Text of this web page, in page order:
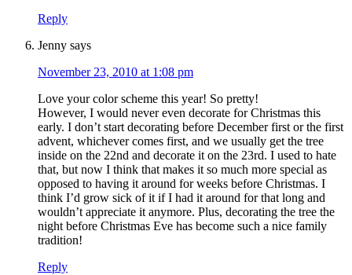
Reply
Jenny says
November 23, 2010 at 1:08 pm
Love your color scheme this year! So pretty!
However, I would never even decorate for Christmas this
early. I don’t start decorating before December first or the first
advent, whichever comes first, and we usually get the tree
inside on the 22nd and decorate it on the 23rd. I used to hate
that, but now I think that makes it so much more special as
opposed to having it around for weeks before Christmas. I
think I’d grow sick of it if I had it around for that long and
wouldn’t appreciate it anymore. Plus, decorating the tree the
night before Christmas Eve has become such a nice family
tradition!
Reply